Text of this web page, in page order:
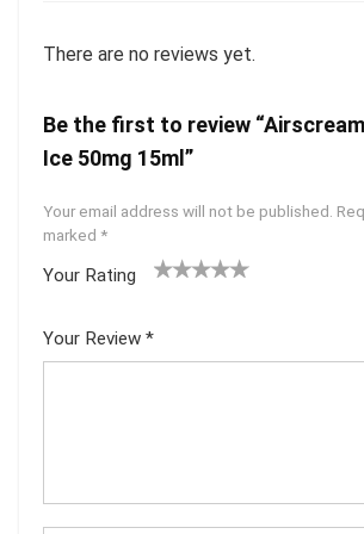
There are no reviews yet.
Be the first to review
Ice 50mg 15ml”
Your email address will not be published.
marked *
Your Rating
5
star
Your Review *